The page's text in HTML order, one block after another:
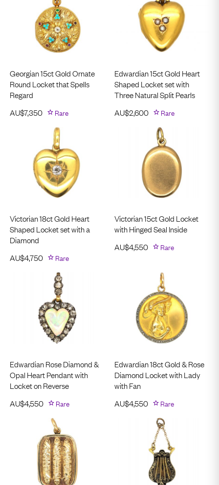
Georgian 15ct Gold Ornate
Round Locket that Spells
Regard
AU$7,350 Rare
Edwardian 15ct Gold Heart
Shaped Locket set with
Three Natural Split Pearls
AU$2,600 Rare
Victorian 18ct Gold Heart
Shaped Locket set with a
Diamond
AU$4,750 Rare
Victorian 15ct Gold Locket
with Hinged Seal Inside
AU$4,550 Rare
Edwardian Rose Diamond &
Opal Heart Pendant with
Locket on Reverse
AU$4,550 Rare
Edwardian 18ct Gold & Rose
Diamond Locket with Lady
with Fan
AU$4,550 Rare